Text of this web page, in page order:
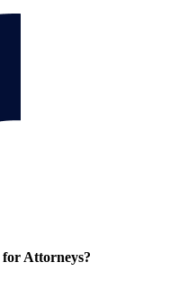
for Attorneys?